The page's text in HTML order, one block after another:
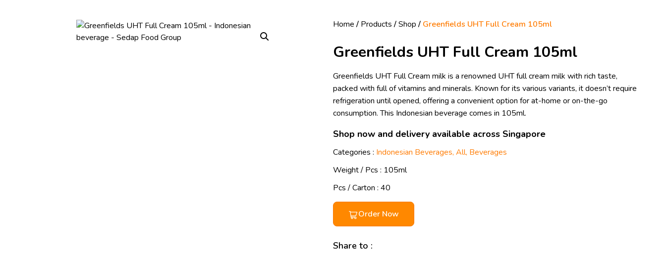
Home / Products /Shop / Greenfields UHT Full Cream 105ml
Greenfields UHT Full Cream 105ml
Greenfields UHT Full Cream milk is a renowned UHT full cream milk with rich taste,
packed with full of vitamins and minerals. Known for its various variants, it doesn’t require
refrigeration until opened, offering a convenient option for at-home or on-the-go
consumption. This Indonesian beverage comes in 105ml.
Shop now and delivery available across Singapore
Categories : Indonesian Beverages, All, Beverages
Weight / Pcs : 105ml
Pcs / Carton : 40
Order Now
Share to :